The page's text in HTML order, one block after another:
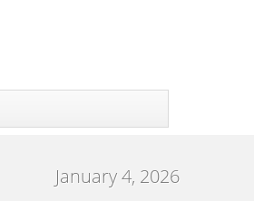
January 4, 2026